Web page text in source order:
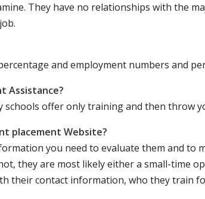
They have no relationships with the
and employment numbers and
Assistance?
offer only training and then throw
placement Website?
you need to evaluate them and to
they are most likely either a small-time
their contact information, who they train